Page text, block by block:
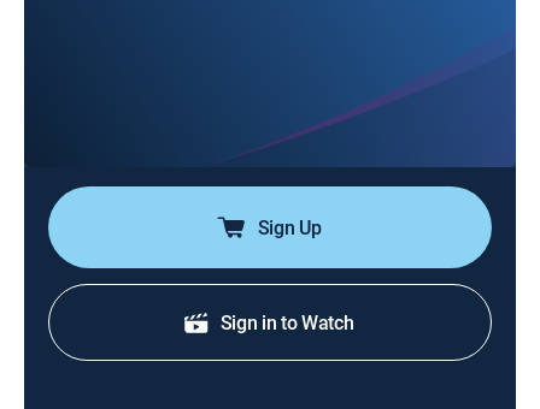
game of cat and mouse with the residents of New
York while taunting detectives and toying with
reporters; interviews and archival footage reveal the
twists and turns of the investigation and manhunt.
Sign Up
Sign in to Watch